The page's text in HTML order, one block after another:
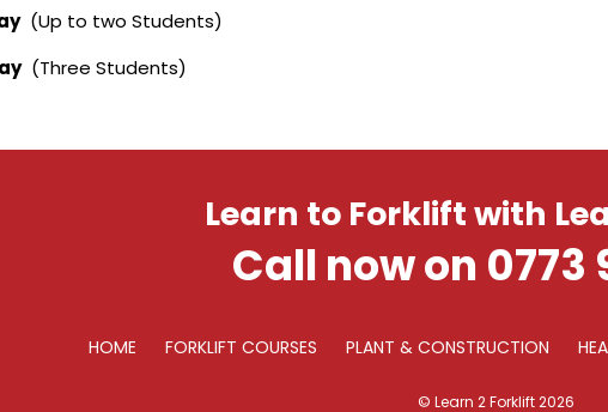
(Up to two Students)
(Three Students)
Learn to Forklift with
Call now on 0773
HOME FORKLIFT COURSES PLANT & CONSTRUCTION
© Learn 2 Forklift 2026